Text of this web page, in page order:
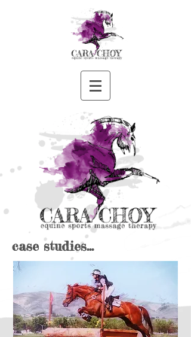
case studies...